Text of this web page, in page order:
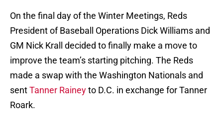
On the final day of the Winter Meetings, Reds
President of Baseball Operations Dick Williams and
GM Nick Krall decided to finally make a move to
improve the team’s starting pitching. The Reds
made a swap with the Washington Nationals and
sentTanner Raineyto D.C. in exchange for Tanner
Roark.